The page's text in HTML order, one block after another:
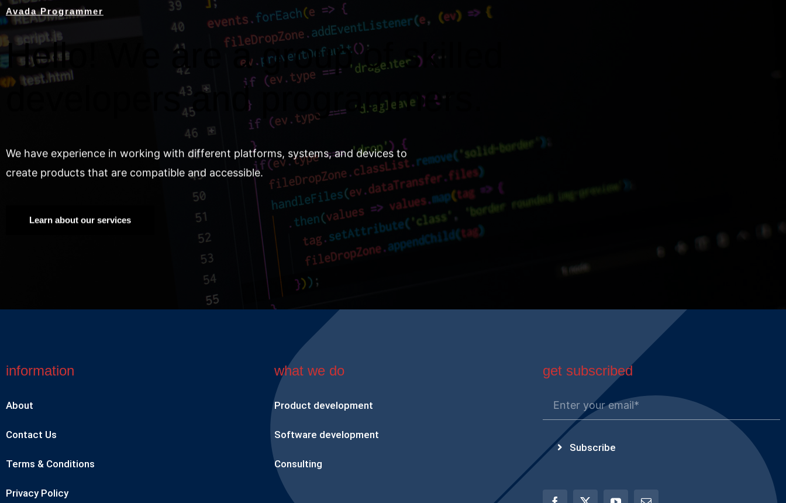
Avada Programmer
Hello! We are a group of skilled
developers and programmers.
We have experience in working with different platforms, systems, and devices to
create products that are compatible and accessible.
Learn about our services
information
About
Contact Us
Terms & Conditions
Privacy Policy
what we do
Product development
Software development
Consulting
get subscribed
Subscribe